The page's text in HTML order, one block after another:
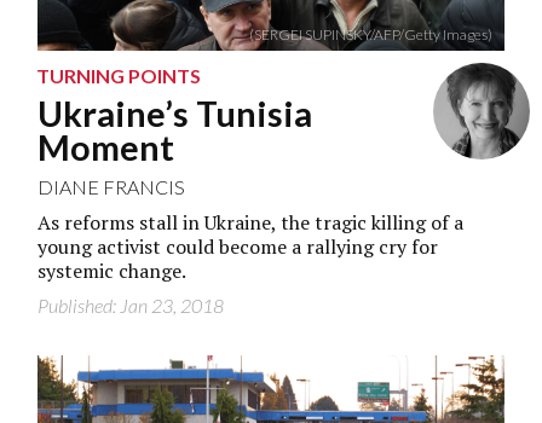
(SERGEI SUPINSKY/AFP/Getty Images)
TURNING POINTS
Ukraine’s Tunisia
Moment
DIANE FRANCIS
As reforms stall in Ukraine, the tragic killing of a
young activist could become a rallying cry for
systemic change.
Published: Jan 23, 2018